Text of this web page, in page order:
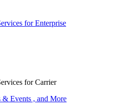
for Enterprise
for Carrier
& Events , and More